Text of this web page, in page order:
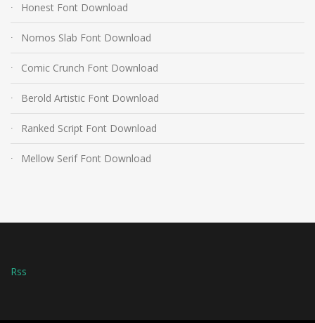
Honest Font Download
Nomos Slab Font Download
Comic Crunch Font Download
Berold Artistic Font Download
Ranked Script Font Download
Mellow Serif Font Download
Rss